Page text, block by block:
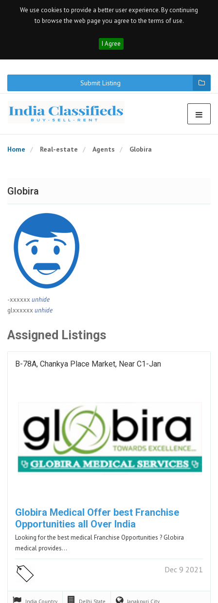
We use cookies to provide a better user experience. By continuing
to browse the web page you agree to the terms of use.
I Agree
Submit Listing
Home Real-estate Agents Globira
Globira
-xxxxxx unhide
glxxxxxx unhide
Assigned Listings
B-78A, Chankya Place Market, Near C1-Jan
Globira Medical Offer best Franchise
Opportunities all Over India
Looking for the best medical Franchise Opportunities ? Globira
medical provides…
Dec 9 2021